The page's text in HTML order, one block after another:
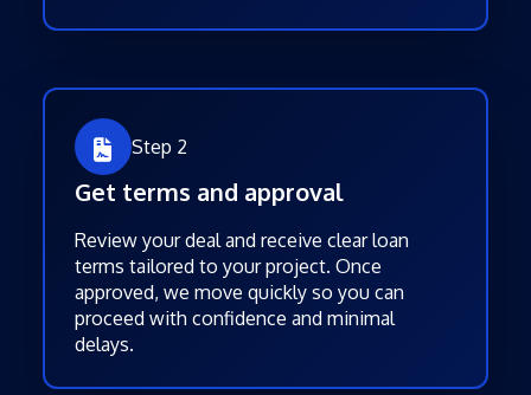
Step 2
Get terms and approval
Review your deal and receive clear loan
terms tailored to your project. Once
approved, we move quickly so you can
proceed with confidence and minimal
delays.